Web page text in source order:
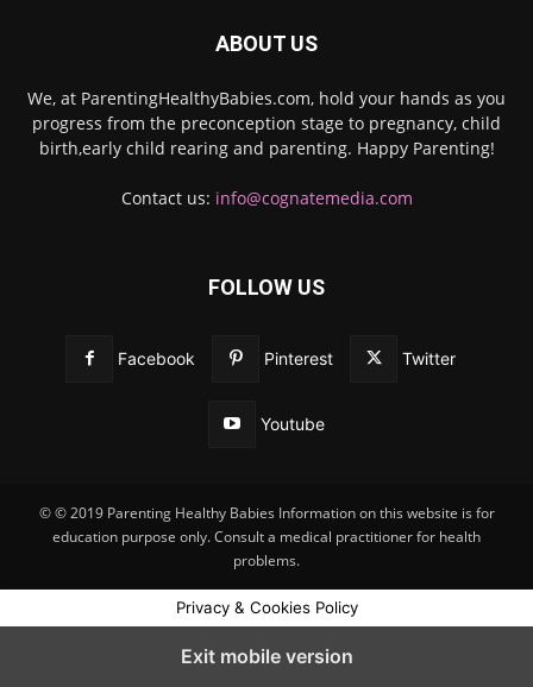
ABOUT US
We, at ParentingHealthyBabies.com, hold your hands as you
progress from the preconception stage to pregnancy, child
birth,early child rearing and parenting. Happy Parenting!
Contact us: info@cognatemedia.com
FOLLOW US
Facebook Pinterest Twitter
Youtube
© © 2019 Parenting Healthy Babies Information on this website is for
education purpose only. Consult a medical practitioner for health
problems.
Privacy & Cookies Policy
Exit mobile version